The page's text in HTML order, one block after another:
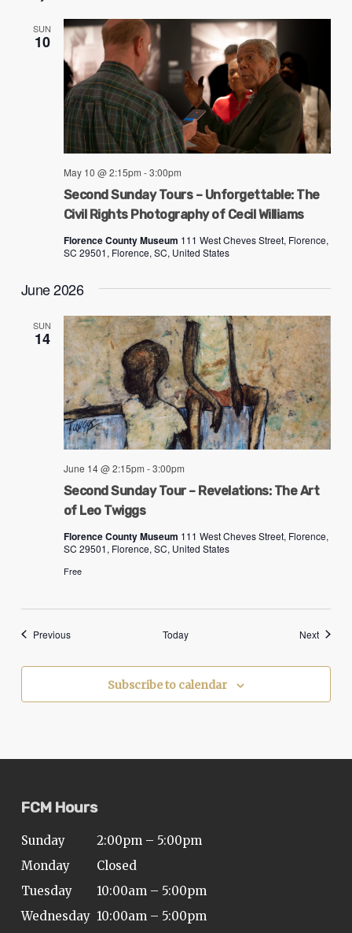
SUN
10
Second Sunday Tours – Unforgettable: The
Civil Rights Photography of Cecil Williams
May 10 @ 2:15pm -3:00pm
Florence County Museum 111 West Cheves Street, Florence,
SC 29501, Florence, SC, United States
June 2026
SUN
14
Second Sunday Tour – Revelations: The Art
of Leo Twiggs
June 14 @ 2:15pm -3:00pm
Florence County Museum 111 West Cheves Street, Florence,
SC 29501, Florence, SC, United States
Free
PreviousEvents Today NextEvents
Subscribe to calendar
FCM Hours
Sunday
2:00pm – 5:00pm
Monday
Closed
Tuesday
10:00am – 5:00pm
Wednesday 10:00am – 5:00pm